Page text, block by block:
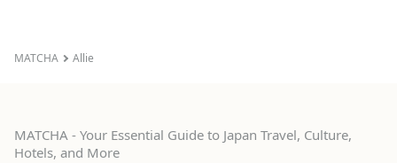
MATCHA Allie
MATCHA - Your Essential Guide to Japan Travel, Culture,
Hotels, and More